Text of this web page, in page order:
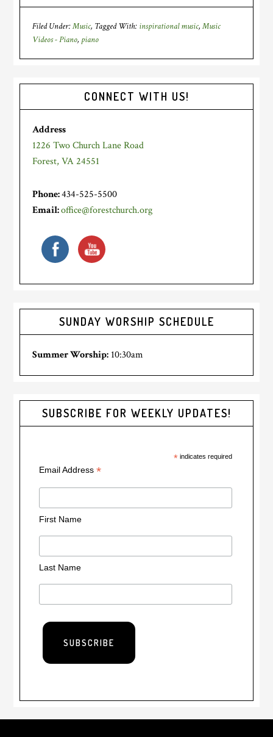
Filed Under:Music Tagged With: inspirational music,Music
Videos - Piano, piano
Primary
Sidebar
CONNECT WITH US!
Address
1226 Two Church Lane Road
Forest, VA 24551
Phone:434-525-5500
Email:office@forestchurch.org
SUNDAY WORSHIP SCHEDULE
Summer Worship: 10:30am
SUBSCRIBE FOR WEEKLY UPDATES!
* indicates required
Email Address *
First Name
Last Name